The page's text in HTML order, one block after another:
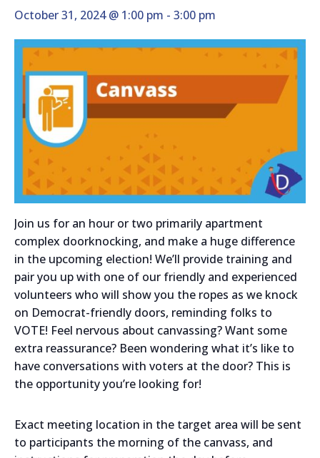
October 31, 2024 @ 1:00 pm - 3:00 pm
Join us for an hour or two primarily apartment
complex doorknocking, and make a huge difference
in the upcoming election! We’ll provide training and
pair you up with one of our friendly and experienced
volunteers who will show you the ropes as we knock
on Democrat-friendly doors, reminding folks to
VOTE! Feel nervous about canvassing? Want some
extra reassurance? Been wondering what it’s like to
have conversations with voters at the door? This is
the opportunity you’re looking for!
Exact meeting location in the target area will be sent
to participants the morning of the canvass, and